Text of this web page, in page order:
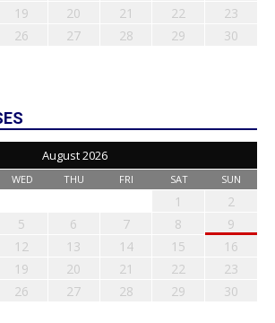
19 20 21 22
23
26 27 28 29
30
August 2026
WED THU FRI SAT SUN
1
2
5 6 7 8
9
12 13 14 15
16
19 20 21 22
23
26 27 28 29
30